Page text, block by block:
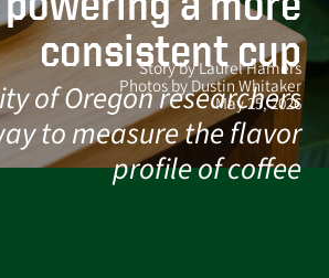
consistent cup
of Oregon researchers
to measure the flavor
profile of coffee
Story by Laurel Hamers
Photos by Dustin Whitaker
May 25, 2026